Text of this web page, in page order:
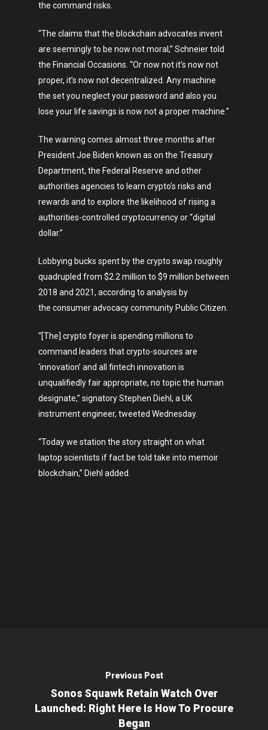
the command risks.
“The claims that the blockchain advocates invent
are seemingly to be now not moral,” Schneier told
the Financial Occasions. “Or now not it’s now not
proper, it’s now not decentralized. Any machine
the set you neglect your password and also you
lose your life savings is now not a proper machine.”
The warning comes almost three months after
President Joe Biden known as on the Treasury
Department, the Federal Reserve and other
authorities agencies to learn crypto’s risks and
rewards and to explore the likelihood of rising a
authorities-controlled cryptocurrency or “digital
dollar.”
Lobbying bucks spent by the crypto swap roughly
quadrupled from $2.2 million to $9 million between
2018 and 2021, according to analysis by
the consumer advocacy community Public Citizen.
“[The] crypto foyer is spending millions to
command leaders that crypto-sources are
‘innovation’ and all fintech innovation is
unqualifiedly fair appropriate, no topic the human
designate,” signatory Stephen Diehl, a UK
instrument engineer, tweeted Wednesday.
“Today we station the story straight on what
laptop scientists if fact be told take into memoir
blockchain,” Diehl added.
Previous Post
Sonos Squawk Retain Watch Over
Launched: Right Here Is How To Procure
Began
Art
Technology
Music
Lifestyle
Crypto
About